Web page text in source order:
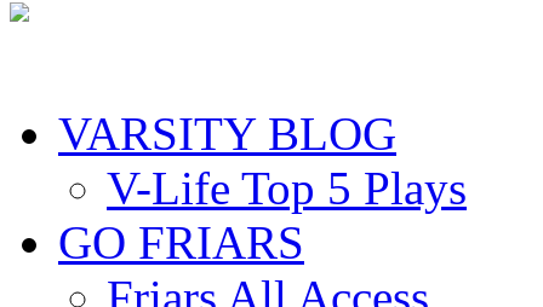
VARSITY BLOG
V-Life Top 5 Plays
GO FRIARS